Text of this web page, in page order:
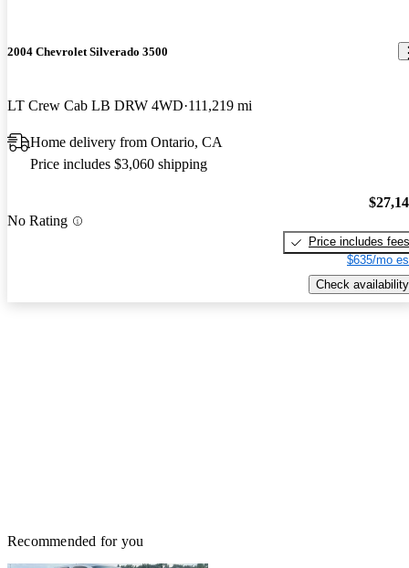
2004 Chevrolet Silverado 3500
LT Crew Cab LB DRW 4WD 111,219 mi
Home delivery from Ontario, CA
Price includes $3,060 shipping
No Rating
Price includes fees
$635/mo
Check availability
Recommended for you